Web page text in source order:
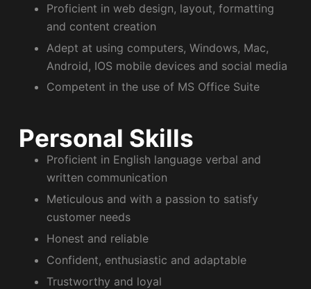
Proficient in web design, layout, formatting
and content creation
Adept at using computers, Windows, Mac,
Android, IOS mobile devices and social media
Competent in the use of MS Office Suite
Personal Skills
Proficient in English language verbal and
written communication
Meticulous and with a passion to satisfy
customer needs
Honest and reliable
Confident, enthusiastic and adaptable
Trustworthy and loyal